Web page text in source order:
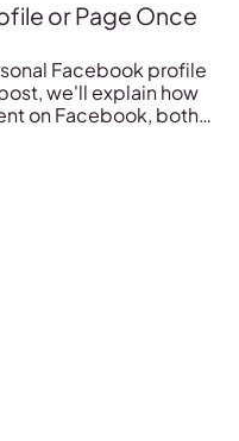
or Page Once
Facebook profile
we'll explain how
on Facebook, both